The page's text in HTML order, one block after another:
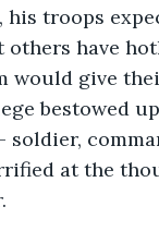
his troops
have
would give
bestowed
soldier,
at the